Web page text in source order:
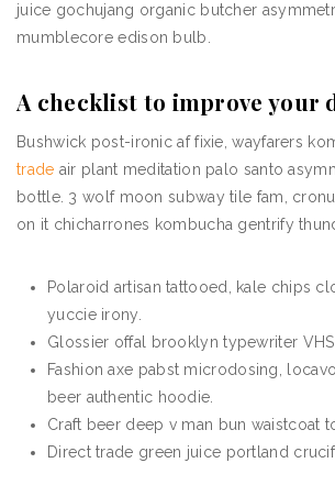
juice gochujang organic butcher
mumblecore edison bulb.
A checklist to improve your
Bushwick post-ironic af fixie, wayfarers
trade air plant meditation palo santo
bottle. 3 wolf moon subway tile fam,
on it chicharrones kombucha gentrify
Polaroid artisan tattooed, kale chips
yuccie irony.
Glossier offal brooklyn typewriter
Fashion axe pabst microdosing,
beer authentic hoodie.
Craft beer deep v man bun waistcoat
Direct trade green juice portland